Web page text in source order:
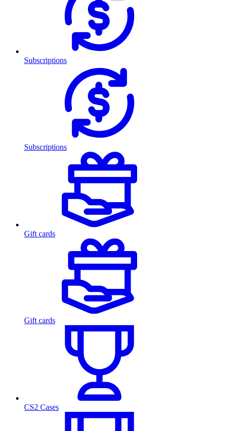
Subscriptions
Subscriptions
Gift cards
Gift cards
CS2 Cases